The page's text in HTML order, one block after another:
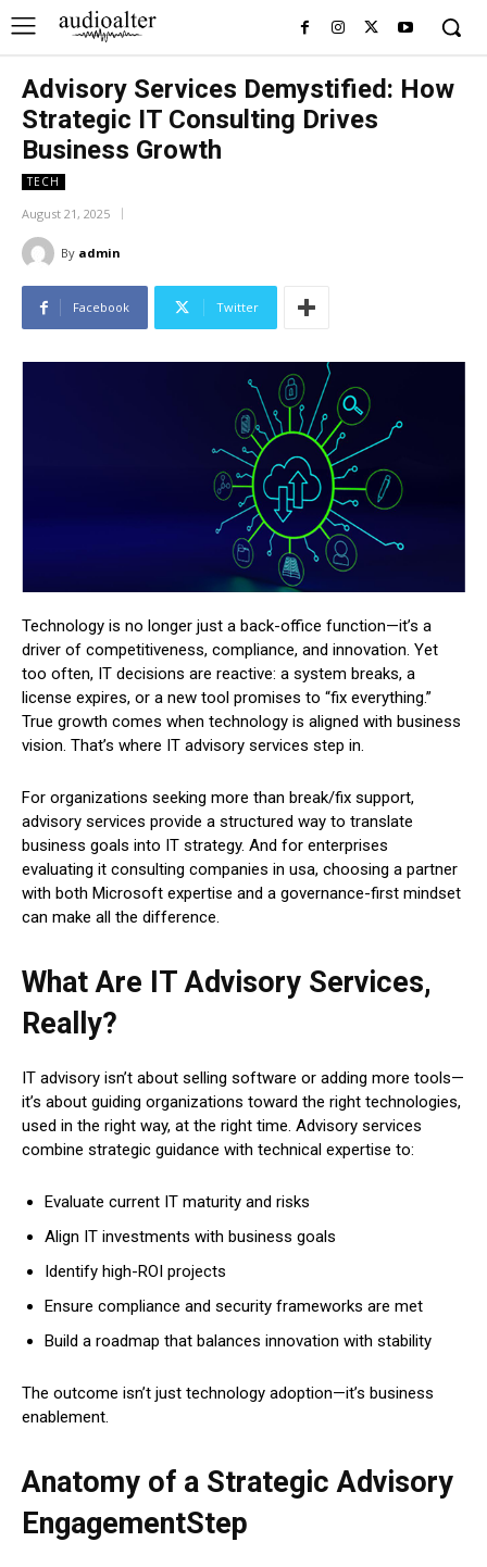
Advisory Services Demystified: How
Strategic IT Consulting Drives
Business Growth
TECH
August 21, 2025
By admin
Facebook Twitter
Technology is no longer just a back-office function—it’s a
driver of competitiveness, compliance, and innovation. Yet
too often, IT decisions are reactive: a system breaks, a
license expires, or a new tool promises to “fix everything.”
True growth comes when technology is aligned with business
vision. That’s where IT advisory services step in.
For organizations seeking more than break/fix support,
advisory services provide a structured way to translate
business goals into IT strategy. And for enterprises
evaluating it consulting companies in usa, choosing a partner
with both Microsoft expertise and a governance-first mindset
can make all the difference.
What Are IT Advisory Services,
Really?
IT advisory isn’t about selling software or adding more tools—
it’s about guiding organizations toward the right technologies,
used in the right way, at the right time. Advisory services
combine strategic guidance with technical expertise to:
Evaluate current IT maturity and risks
Align IT investments with business goals
Identify high-ROI projects
Ensure compliance and security frameworks are met
Build a roadmap that balances innovation with stability
The outcome isn’t just technology adoption—it’s business
enablement.
Anatomy of a Strategic Advisory
EngagementStep